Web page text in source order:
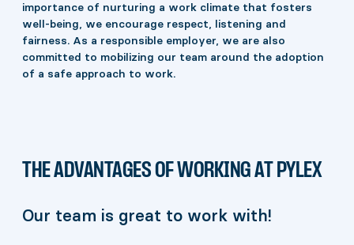
importance of nurturing a work climate that fosters
well-being, we encourage respect, listening and
fairness. As a responsible employer, we are also
committed to mobilizing our team around the adoption
of a safe approach to work.
THE ADVANTAGES OF WORKING AT PYLEX
Our team is great to work with!